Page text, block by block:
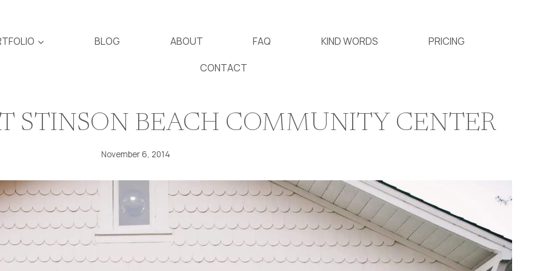
BLOG ABOUT FAQ KIND WORDS PRICING
CONTACT
STINSON BEACH COMMUNITY CENTER
November 6, 2014